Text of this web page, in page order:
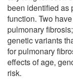
been identified as
function. Two
pulmonary
genetic variants
for pulmonary
effects of age,
risk.